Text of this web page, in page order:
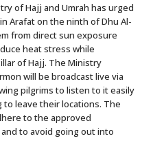
of Hajj and Umrah has urged
Arafat on the ninth of Dhu Al-
from direct sun exposure
heat stress while
of Hajj. The Ministry
will be broadcast live via
pilgrims to listen to it easily
leave their locations. The
to the approved
to avoid going out into